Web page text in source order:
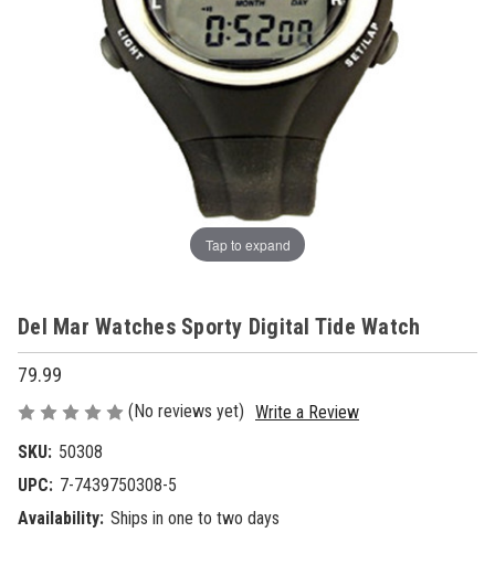
Tap to expand
Del Mar Watches Sporty Digital Tide Watch
79.99
(No reviews yet) Write a Review
SKU: 50308
UPC: 7-7439750308-5
Availability: Ships in one to two days